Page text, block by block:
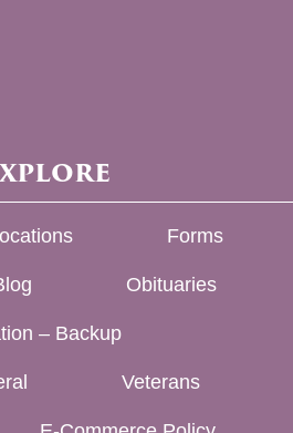
Forms
Obituaries
– Backup
Veterans